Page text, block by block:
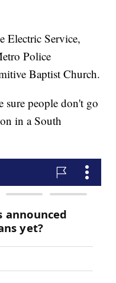
Electric Service,
Police
Baptist Church.
sure people don't go
in a South